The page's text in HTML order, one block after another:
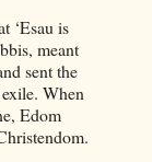
‘Esau is
meant
sent the
When
Edom